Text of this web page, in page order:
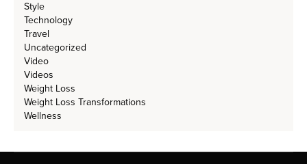
Style
Technology
Travel
Uncategorized
Video
Videos
Weight Loss
Weight Loss Transformations
Wellness